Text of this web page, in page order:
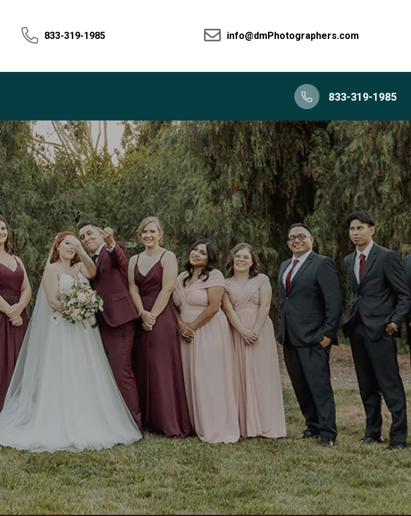
833-319-1985 info@dmPhotographers.com
833-319-1985